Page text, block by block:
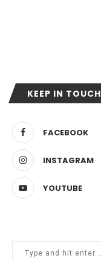
KEEP IN TOUCH
FACEBOOK
INSTAGRAM
YOUTUBE